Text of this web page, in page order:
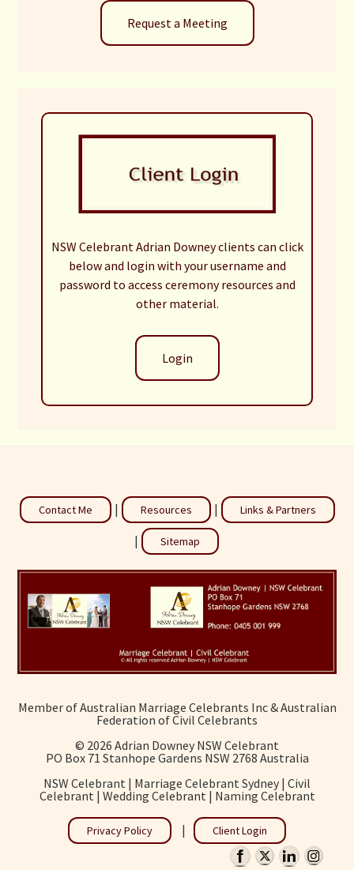
Request a Meeting
NSW Celebrant Adrian Downey clients can click
below and login with your username and
password to access ceremony resources and
other material.
Login
Contact Me | Resources | Links & Partners
| Sitemap
Member of Australian Marriage Celebrants Inc & Australian
Federation of Civil Celebrants
© 2026 Adrian Downey NSW Celebrant
PO Box 71 Stanhope Gardens NSW 2768 Australia
NSW Celebrant | Marriage Celebrant Sydney | Civil
Celebrant | Wedding Celebrant | Naming Celebrant
Privacy Policy | Client Login